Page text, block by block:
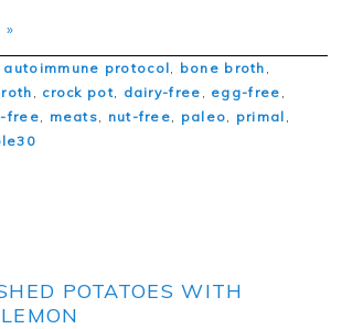
»
autoimmune protocol bone broth
crock pot, dairy-free egg-free
free meats nut-free paleo primal
POTATOES WITH